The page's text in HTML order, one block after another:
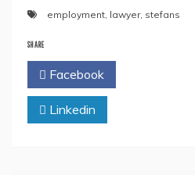
employment, lawyer, stefans
SHARE
Facebook
Linkedin